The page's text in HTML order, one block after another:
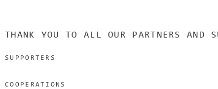
THANK YOU TO ALL OUR PARTNERS AND
SUPPORTERS
COOPERATIONS